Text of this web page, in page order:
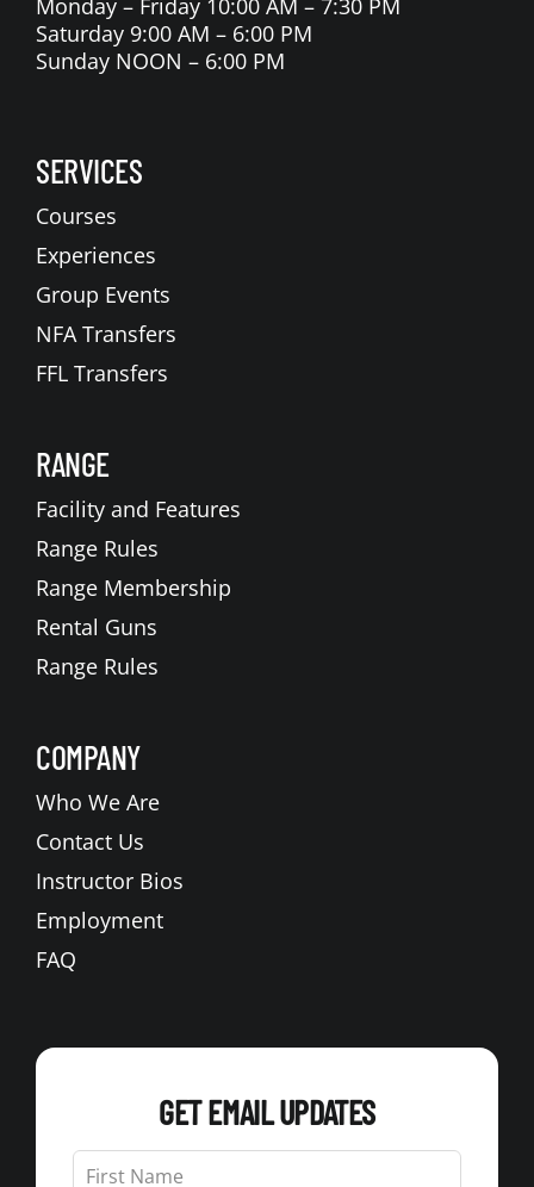
Monday – Friday 10:00 AM – 7:30 PM
Saturday 9:00 AM – 6:00 PM
Sunday NOON – 6:00 PM
SERVICES
Courses
Experiences
Group Events
NFA Transfers
FFL Transfers
RANGE
Facility and Features
Range Rules
Range Membership
Rental Guns
Range Rules
COMPANY
Who We Are
Contact Us
Instructor Bios
Employment
FAQ
GET EMAIL UPDATES
Leave